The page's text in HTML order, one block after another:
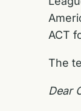
ACT
The
Dear